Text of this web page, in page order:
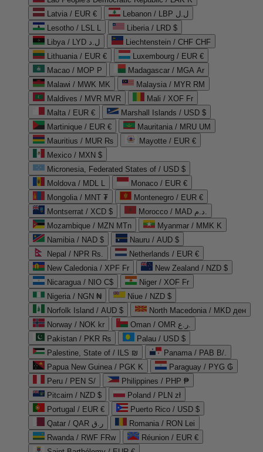
Latvia / EUR €
Lebanon / LBP ل.ل
Lesotho / LSL L
Liberia / LRD $
Libya / LYD ل.د
Liechtenstein / CHF CHF
Lithuania / EUR €
Luxembourg / EUR €
Macao / MOP P
Madagascar / MGA Ar
Malawi / MWK MK
Malaysia / MYR RM
Maldives / MVR MVR
Mali / XOF Fr
Malta / EUR €
Marshall Islands / USD $
Martinique / EUR €
Mauritania / MRU UM
Mauritius / MUR ₨
Mayotte / EUR €
Mexico / MXN $
Micronesia, Federated States of / USD $
Moldova / MDL L
Monaco / EUR €
Mongolia / MNT ₮
Montenegro / EUR €
Montserrat / XCD $
Morocco / MAD د.م.
Mozambique / MZN MTn
Myanmar / MMK K
Namibia / NAD $
Nauru / AUD $
Nepal / NPR Rs.
Netherlands / EUR €
New Caledonia / XPF Fr
New Zealand / NZD $
Nicaragua / NIO C$
Niger / XOF Fr
Nigeria / NGN ₦
Niue / NZD $
Norfolk Island / AUD $
North Macedonia / MKD ден
Norway / NOK kr
Oman / OMR ر.ع.
Pakistan / PKR ₨
Palau / USD $
Palestine, State of / ILS ₪
Panama / PAB B/.
Papua New Guinea / PGK K
Paraguay / PYG ₲
Peru / PEN S/
Philippines / PHP ₱
Pitcairn / NZD $
Poland / PLN zł
Portugal / EUR €
Puerto Rico / USD $
Qatar / QAR ر.ق
Romania / RON Lei
Rwanda / RWF FRw
Réunion / EUR €